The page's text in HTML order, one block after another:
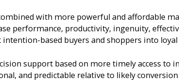
with more powerful and affordable
performance, productivity, ingenuity,
based buyers and shoppers into loyal
support based on more timely access to
and predictable relative to likely